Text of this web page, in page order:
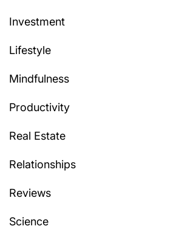
Investment
Lifestyle
Mindfulness
Productivity
Real Estate
Relationships
Reviews
Science